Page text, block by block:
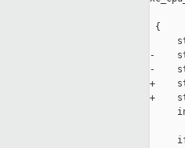
{
-
-
+
+